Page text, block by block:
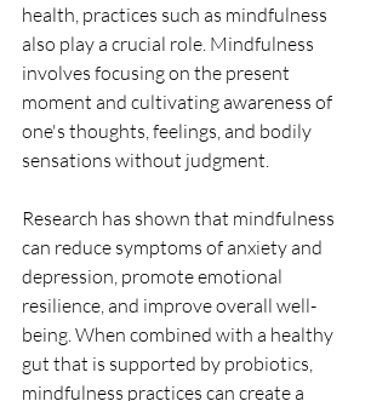
health, practices such as mindfulness
also play a crucial role. Mindfulness
involves focusing on the present
moment and cultivating awareness of
one's thoughts, feelings, and bodily
sensations without judgment.
Research has shown that mindfulness
can reduce symptoms of anxiety and
depression, promote emotional
resilience, and improve overall well-
being. When combined with a healthy
gut that is supported by probiotics,
mindfulness practices can create a